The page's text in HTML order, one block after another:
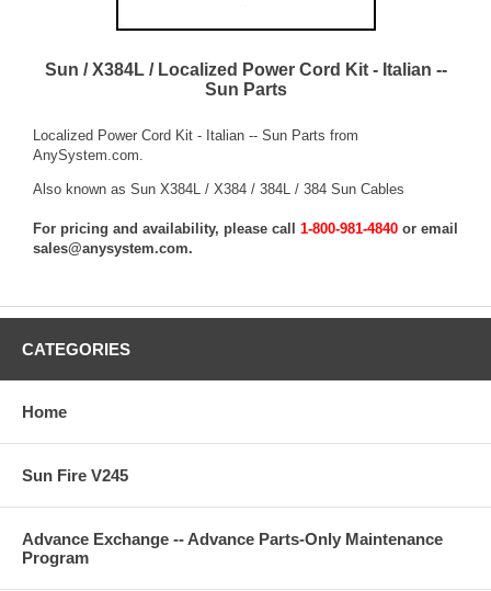
Sun / X384L / Localized Power Cord Kit - Italian --
Sun Parts
Localized Power Cord Kit - Italian -- Sun Parts from
AnySystem.com.
Also known as Sun X384L / X384 / 384L / 384 Sun Cables
For pricing and availability, please call 1-800-981-4840 or email
sales@anysystem.com.
CATEGORIES
Home
Sun Fire V245
Advance Exchange -- Advance Parts-Only Maintenance
Program